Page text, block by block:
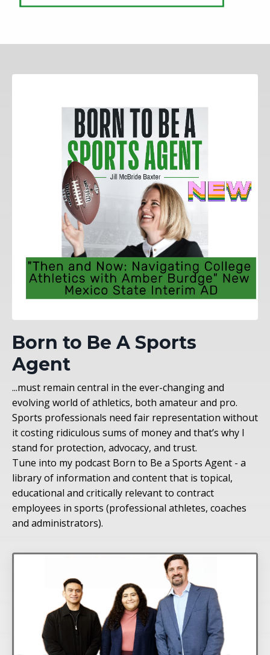
Born to Be A Sports
Agent
...must remain central in the ever-changing and
evolving world of athletics, both amateur and pro.
Sports professionals need fair representation without
it costing ridiculous sums of money and that’s why I
stand for protection, advocacy, and trust.
Tune into my podcast Born to Be a Sports Agent - a
library of information and content that is topical,
educational and critically relevant to contract
employees in sports (professional athletes, coaches
and administrators).